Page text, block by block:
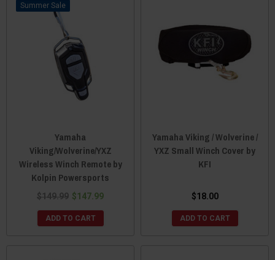
Sale
Yamaha
Viking/Wolverine/YXZ
Wireless Winch Remote by
Kolpin Powersports
$149.99 $147.99
ADD TO CART
Yamaha Viking / Wolverine /
YXZ Small Winch Cover by
KFI
$18.00
ADD TO CART